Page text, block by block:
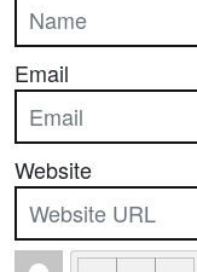
Email
Website